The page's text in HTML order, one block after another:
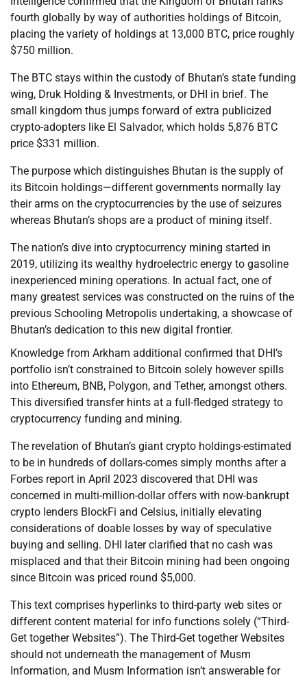
fourth globally by way of authorities holdings of Bitcoin,
placing the variety of holdings at 13,000 BTC, price roughly
$750 million.
The BTC stays within the custody of Bhutan’s state funding
wing, Druk Holding & Investments, or DHI in brief. The
small kingdom thus jumps forward of extra publicized
crypto-adopters like El Salvador, which holds 5,876 BTC
price $331 million.
The purpose which distinguishes Bhutan is the supply of
its Bitcoin holdings—different governments normally lay
their arms on the cryptocurrencies by the use of seizures
whereas Bhutan’s shops are a product of mining itself.
The nation’s dive into cryptocurrency mining started in
2019, utilizing its wealthy hydroelectric energy to gasoline
inexperienced mining operations. In actual fact, one of
many greatest services was constructed on the ruins of the
previous Schooling Metropolis undertaking, a showcase of
Bhutan’s dedication to this new digital frontier.
Knowledge from Arkham additional confirmed that DHI’s
portfolio isn’t constrained to Bitcoin solely however spills
into Ethereum, BNB, Polygon, and Tether, amongst others.
This diversified transfer hints at a full-fledged strategy to
cryptocurrency funding and mining.
The revelation of Bhutan’s giant crypto holdings-estimated
to be in hundreds of dollars-comes simply months after a
Forbes report in April 2023 discovered that DHI was
concerned in multi-million-dollar offers with now-bankrupt
crypto lenders BlockFi and Celsius, initially elevating
considerations of doable losses by way of speculative
buying and selling. DHI later clarified that no cash was
misplaced and that their Bitcoin mining had been ongoing
since Bitcoin was priced round $5,000.
This text comprises hyperlinks to third-party web sites or
different content material for info functions solely (“Third-
Get together Websites”). The Third-Get together Websites
should not underneath the management of Musm
Information, and Musm Information isn’t answerable for